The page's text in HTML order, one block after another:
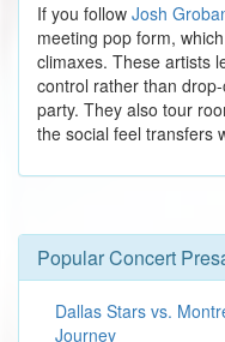
If you follow Josh
meeting pop form,
climaxes. These artists
control rather than
party. They also tour
the social feel transfers
Popular Concert
Dallas Stars vs.
Journey